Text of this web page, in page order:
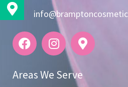
Areas We Serve